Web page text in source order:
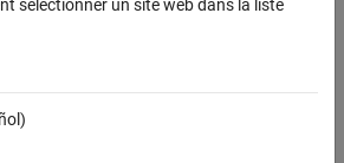
when the nesting depth of control structures
threshold. For details about how
the nesting depth, seeNumber of Call
sélectionner un site web dans la liste